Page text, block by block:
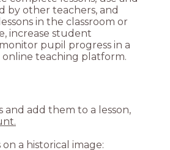
by other teachers, and
in the classroom or
increase student
pupil progress in a
and add them to a lesson,
a historical image: